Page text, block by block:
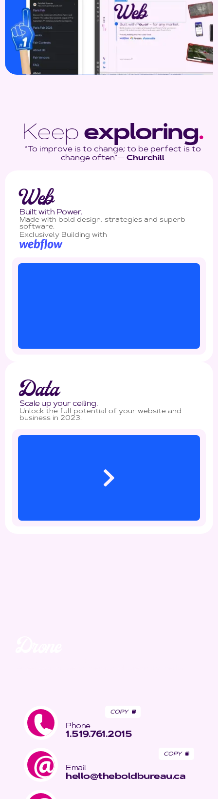
Keep exploring.
“To improve is to change; to be perfect is to
change often”― Churchill
Web
Built with Power.
Made with bold design, strategies and superb
software.
Exclusively Building with
Data
Scale up your ceiling.
Unlock the full potential of your website and
business in 2023.
Phone
1.519.761.2015
COPY
Email
hello@theboldbureau.ca
COPY